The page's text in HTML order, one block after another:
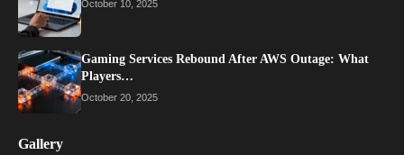
October 10, 2025
Gaming Services Rebound After AWS Outage: What
Players…
October 20, 2025
Gallery